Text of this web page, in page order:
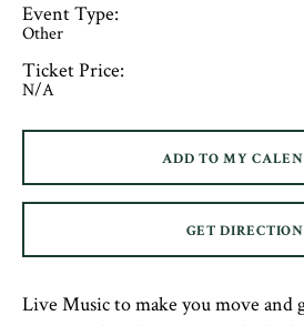
Event Type:
Other
Ticket Price:
N/A
ADD TO MY
GET
Live Music to make you move and